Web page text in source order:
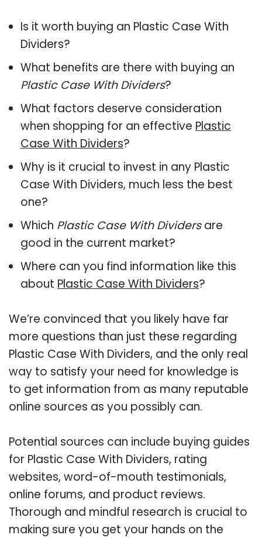
Is it worth buying an Plastic Case With
Dividers?
What benefits are there with buying an
Plastic Case With Dividers?
What factors deserve consideration
when shopping for an effective Plastic
Case With Dividers?
Why is it crucial to invest in any Plastic
Case With Dividers, much less the best
one?
Which Plastic Case With Dividersare
good in the current market?
Where can you find information like this
about Plastic Case With Dividers?
We’re convinced that you likely have far
more questions than just these regarding
Plastic Case With Dividers, and the only real
way to satisfy your need for knowledge is
to get information from as many reputable
online sources as you possibly can.
Potential sources can include buying guides
for Plastic Case With Dividers, rating
websites, word-of-mouth testimonials,
online forums, and product reviews.
Thorough and mindful research is crucial to
making sure you get your hands on the